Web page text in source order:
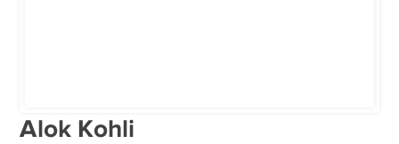
Alok Kohli